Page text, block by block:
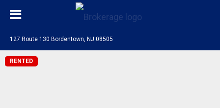
127 Route 130 Bordentown, NJ 08505
RENTED